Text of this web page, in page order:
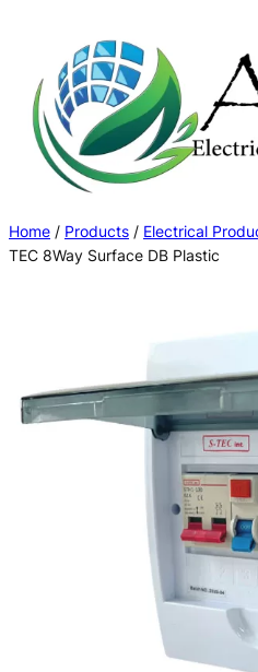
content
Home / Products / Electrical
TEC 8Way Surface DB Plastic